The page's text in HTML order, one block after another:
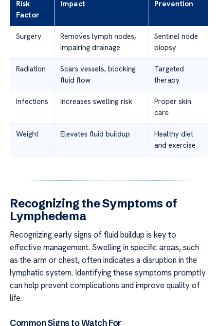
Risk
Factor
Impact Prevention
Surgery
Removes lymph nodes,
impairing drainage
Sentinel node
biopsy
Radiation
Scars vessels, blocking
fluid flow
Targeted
therapy
Infections Increases swelling risk
Proper skin
care
Weight Elevates fluid buildup
Healthy diet
and exercise
Recognizing the Symptoms of
Lymphedema
Recognizing early signs of fluid buildup is key to
effective management. Swelling in specific areas, such
as the arm or chest, often indicates a disruption in the
lymphatic system. Identifying these symptoms promptly
can help prevent complications and improve quality of
life.
Common Signs to Watch For